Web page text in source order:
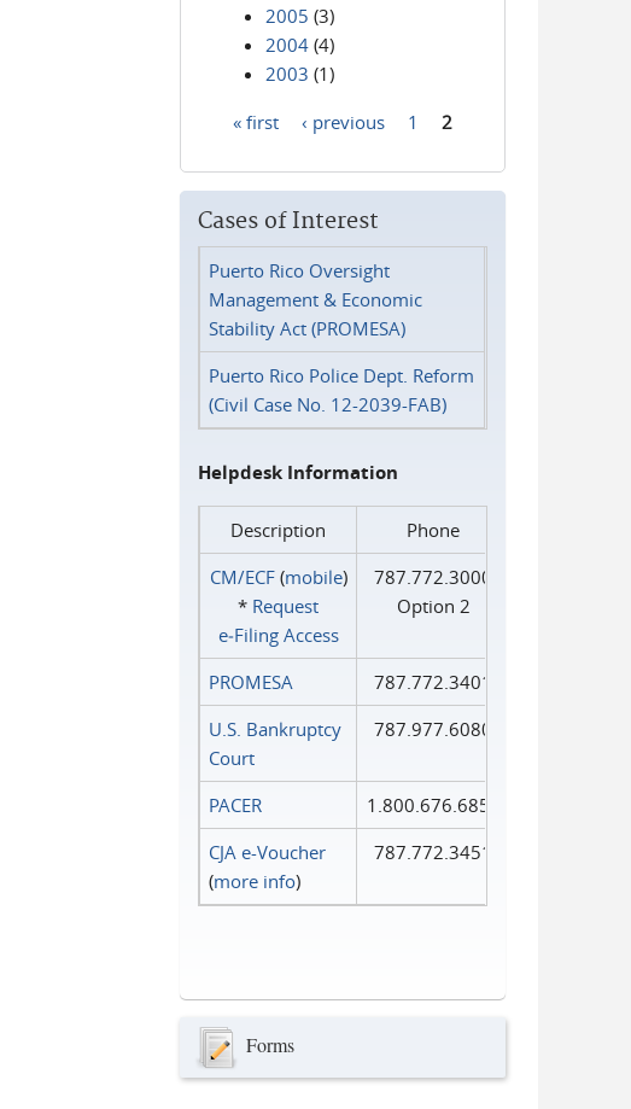
2005 (3)
2004 (4)
2003 (1)
« first ‹ previous 1 2
Cases of Interest
Puerto Rico Oversight
Management & Economic
Stability Act (PROMESA)
Puerto Rico Police Dept. Reform
(Civil Case No. 12-2039-FAB)
Helpdesk Information
Description
Phone
CM/ECF(mobile)
* Request
e‑Filing Access
787.772.3000
Option 2
PROMESA
787.772.3401
U.S. Bankruptcy
Court
787.977.6080
PACER
1.800.676.6856
CJA e-Voucher
(more info)
787.772.3451
Forms